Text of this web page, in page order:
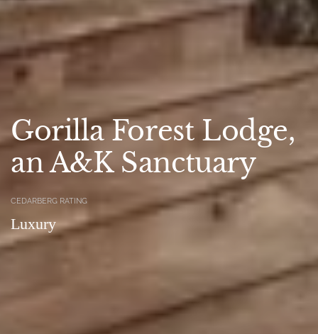
Gorilla Forest Lodge,
an A&K Sanctuary
CEDARBERG RATING
Luxury